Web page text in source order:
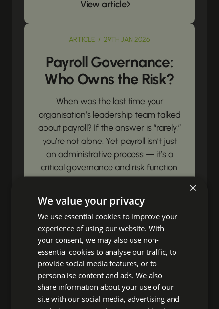
View article
ARTICLE / 29TH JAN 2026
Payroll Governance:
Who Owns the Risk?
When was the last time your
organisation’s leadership team talked
about payroll? If the answer is “rarely,”
you’re not alone. Yet payroll isn’t just
an administrative process — it’s a
critical governance and risk function.
View article
Unbox Your HR
Impact!
Ready to discover fresh insights,
×
We value your privacy
We use essential cookies to improve your
experience of using our website. With
your consent, we may also use non-
essential cookies to analyse our traffic, to
provide social media features, or to
personalise content and ads. We also
share information about your use of our
site with our social media, advertising and